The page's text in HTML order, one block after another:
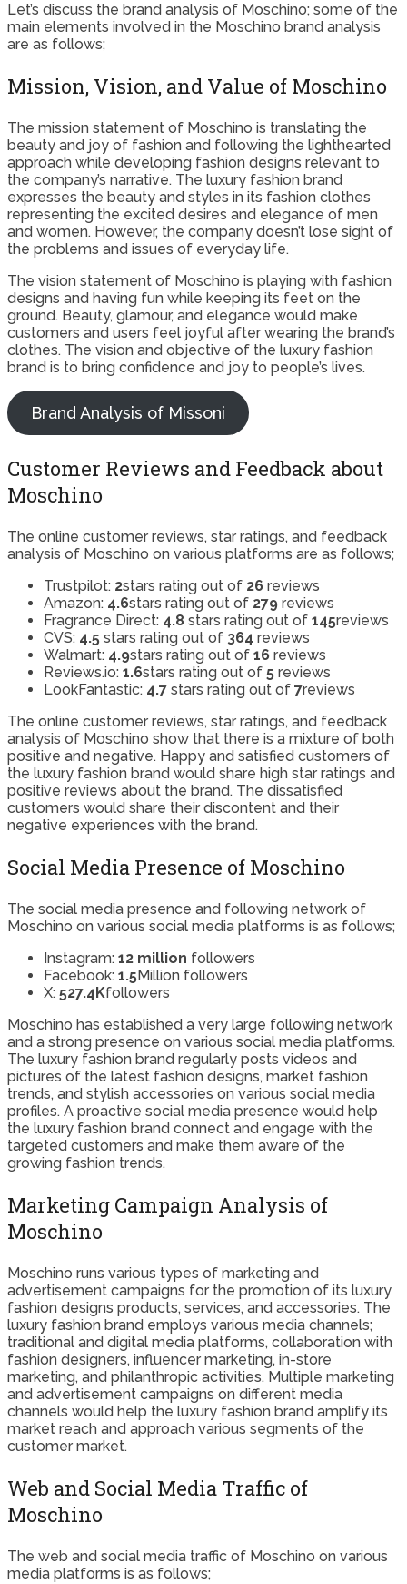
Let’s discuss the brand analysis of Moschino; some of the
main elements involved in the Moschino brand analysis
are as follows;
Mission, Vision, and Value of Moschino
The mission statement of Moschino is translating the
beauty and joy of fashion and following the lighthearted
approach while developing fashion designs relevant to
the company’s narrative. The luxury fashion brand
expresses the beauty and styles in its fashion clothes
representing the excited desires and elegance of men
and women. However, the company doesn’t lose sight of
the problems and issues of everyday life.
The vision statement of Moschino is playing with fashion
designs and having fun while keeping its feet on the
ground. Beauty, glamour, and elegance would make
customers and users feel joyful after wearing the brand’s
clothes. The vision and objective of the luxury fashion
brand is to bring confidence and joy to people’s lives.
Brand Analysis of Missoni
Customer Reviews and Feedback about
Moschino
The online customer reviews, star ratings, and feedback
analysis of Moschino on various platforms are as follows;
Trustpilot: 2stars rating out of 26 reviews
Amazon: 4.6stars rating out of 279 reviews
Fragrance Direct: 4.8 stars rating out of 145reviews
CVS: 4.5 stars rating out of 364 reviews
Walmart: 4.9stars rating out of 16 reviews
Reviews.io: 1.6stars rating out of 5 reviews
LookFantastic: 4.7 stars rating out of 7reviews
The online customer reviews, star ratings, and feedback
analysis of Moschino show that there is a mixture of both
positive and negative. Happy and satisfied customers of
the luxury fashion brand would share high star ratings and
positive reviews about the brand. The dissatisfied
customers would share their discontent and their
negative experiences with the brand.
Social Media Presence of Moschino
The social media presence and following network of
Moschino on various social media platforms is as follows;
Instagram: 12 million followers
Facebook: 1.5Million followers
X: 527.4Kfollowers
Moschino has established a very large following network
and a strong presence on various social media platforms.
The luxury fashion brand regularly posts videos and
pictures of the latest fashion designs, market fashion
trends, and stylish accessories on various social media
profiles. A proactive social media presence would help
the luxury fashion brand connect and engage with the
targeted customers and make them aware of the
growing fashion trends.
Marketing Campaign Analysis of
Moschino
Moschino runs various types of marketing and
advertisement campaigns for the promotion of its luxury
fashion designs products, services, and accessories. The
luxury fashion brand employs various media channels;
traditional and digital media platforms, collaboration with
fashion designers, influencer marketing, in-store
marketing, and philanthropic activities. Multiple marketing
and advertisement campaigns on different media
channels would help the luxury fashion brand amplify its
market reach and approach various segments of the
customer market.
Web and Social Media Traffic of
Moschino
The web and social media traffic of Moschino on various
media platforms is as follows;